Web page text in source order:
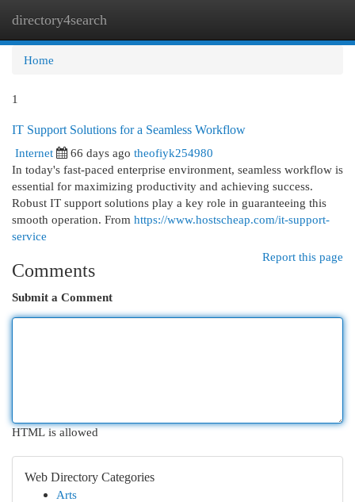
directory4search
Home
1
IT Support Solutions for a Seamless Workflow
Internet
66 days ago theofiyk254980
In today's fast-paced enterprise environment, seamless workflow is
essential for maximizing productivity and achieving success.
Robust IT support solutions play a key role in guaranteeing this
smooth operation. From https://www.hostscheap.com/it-support-
service
Report this page
Comments
Submit a Comment
HTML is allowed
Web Directory Categories
Arts